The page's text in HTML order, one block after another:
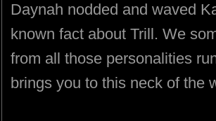
Daynah nodded and waved
known fact about Trill. We
from all those personalities
brings you to this neck of the